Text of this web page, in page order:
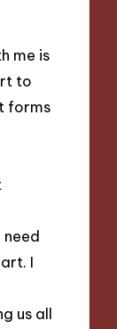
me is
to
forms
I
us all